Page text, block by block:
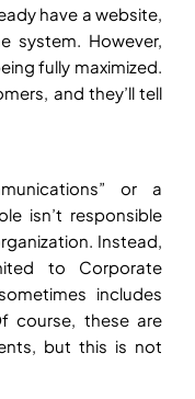
have a website,
system. However,
fully maximized.
and they’ll tell
or a
isn’t responsible
Instead,
to Corporate
includes
course, these are
but this is not